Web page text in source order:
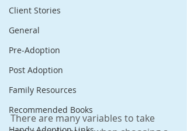
Client Stories
General
Pre-Adoption
Post Adoption
Family Resources
Recommended Books
There are many variables to take